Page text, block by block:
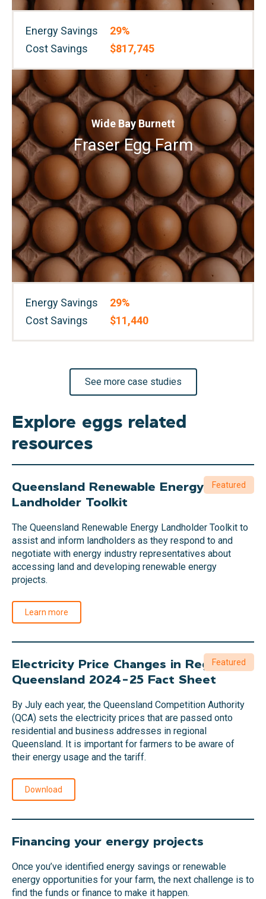
Energy Savings
29%
Cost Savings
$817,745
Wide Bay Burnett
Fraser Egg Farm
Energy Savings
29%
Cost Savings
$11,440
See more case studies
Explore eggs related
resources
Featured
Queensland Renewable Energy
Landholder Toolkit
The Queensland Renewable Energy Landholder Toolkit to
assist and inform landholders as they respond to and
negotiate with energy industry representatives about
accessing land and developing renewable energy
projects.
Learn more
Featured
Electricity Price Changes in Regional
Queensland 2024-25 Fact Sheet
By July each year, the Queensland Competition Authority
(QCA) sets the electricity prices that are passed onto
residential and business addresses in regional
Queensland. It is important for farmers to be aware of
their energy usage and the tariff.
Download
Financing your energy projects
Once you’ve identified energy savings or renewable
energy opportunities for your farm, the next challenge is to
find the funds or finance to make it happen.